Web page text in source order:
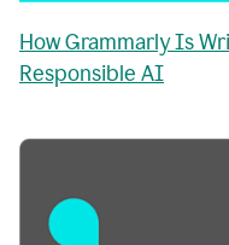
How Grammarly Is
Responsible AI